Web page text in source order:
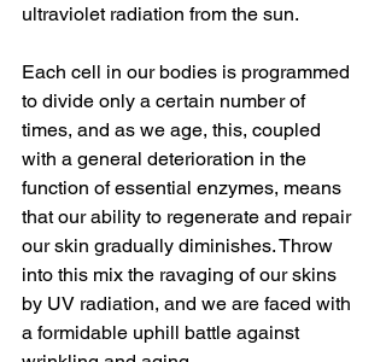
ultraviolet radiation from the sun.
Each cell in our bodies is programmed
to divide only a certain number of
times, and as we age, this, coupled
with a general deterioration in the
function of essential enzymes, means
that our ability to regenerate and repair
our skin gradually diminishes. Throw
into this mix the ravaging of our skins
by UV radiation, and we are faced with
a formidable uphill battle against